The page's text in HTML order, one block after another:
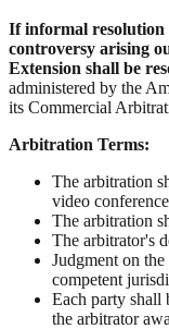
If informal resolution
controversy arising
Extension shall be
administered by the
its Commercial
Arbitration Terms:
The arbitration
video
The arbitration
The arbitrator's
Judgment on
competent
Each party shall
the arbitrator